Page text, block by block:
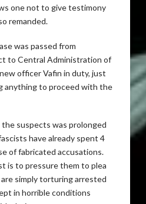
one not to give testimony
remanded.
was passed from
to Central Administration of
officer Vafin in duty, just
anything to proceed with the
suspects was prolonged
have already spent 4
of fabricated accusations.
is to pressure them to plea
simply torturing arrested
in horrible conditions